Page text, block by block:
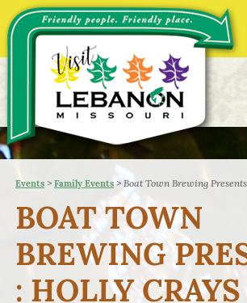
Events >Family Events >Boat Town Brewing
BOAT TOWN
BREWING
: HOLLY CRAYS